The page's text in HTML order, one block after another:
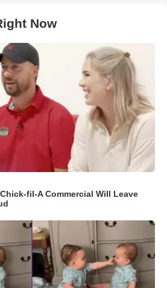
Now
fil-A Commercial Will Leave